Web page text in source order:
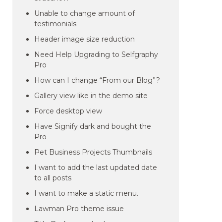
Unable to change amount of
testimonials
Header image size reduction
Need Help Upgrading to Selfgraphy
Pro
How can I change “From our Blog”?
Gallery view like in the demo site
Force desktop view
Have Signify dark and bought the
Pro
Pet Business Projects Thumbnails
I want to add the last updated date
to all posts
I want to make a static menu.
Lawman Pro theme issue